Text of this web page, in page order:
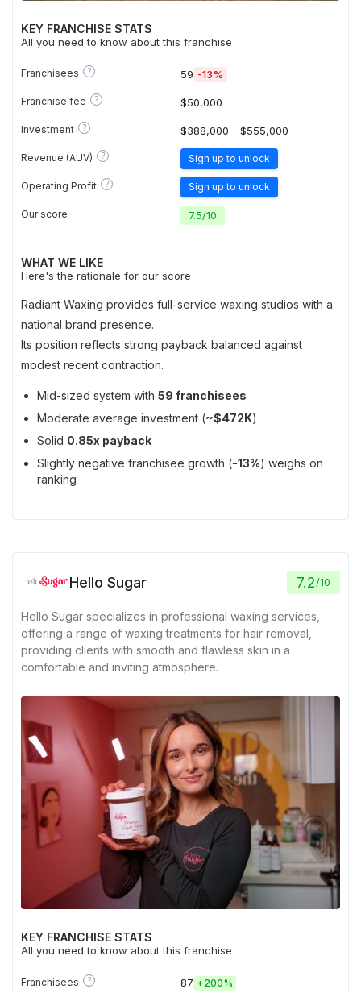
KEY FRANCHISE STATS
All you need to know about this franchise
Franchisees ? 59 -13%
Franchise fee ? $50,000
Investment ? $388,000 - $555,000
Revenue (AUV) ? Sign up to unlock
Operating Profit ? Sign up to unlock
Our score 7.5/10
WHAT WE LIKE
Here's the rationale for our score
Radiant Waxing provides full-service waxing studios with a
national brand presence.
Its position reflects strong payback balanced against
modest recent contraction.
Mid-sized system with 59 franchisees
Moderate average investment (~$472K)
Solid 0.85x payback
Slightly negative franchisee growth (-13%) weighs on
ranking
Hello Sugar 7.2/10
Hello Sugar specializes in professional waxing services,
offering a range of waxing treatments for hair removal,
providing clients with smooth and flawless skin in a
comfortable and inviting atmosphere.
KEY FRANCHISE STATS
All you need to know about this franchise
Franchisees ? 87 +200%